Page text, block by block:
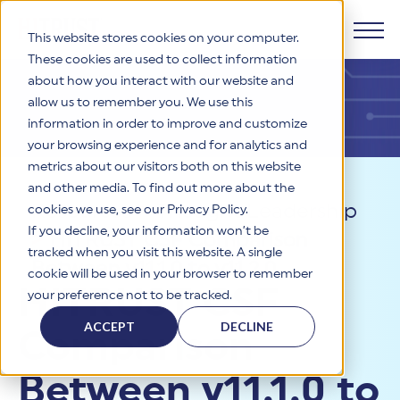
This website stores cookies on your computer.
These cookies are used to collect information
about how you interact with our website and
allow us to remember you. We use this
information in order to improve and customize
your browsing experience and for analytics and
metrics about our visitors both on this website
and other media. To find out more about the
cookies we use, see our Privacy Policy.
If you decline, your information won’t be
tracked when you visit this website. A single
cookie will be used in your browser to remember
your preference not to be tracked.
ACCEPT DECLINE
Products
HITRUST CSF Framework
The HITRUST CSF is a comprehensive, threat-adaptive
control library harmonizing 60+ frameworks and standards. It
enables tailored, risk-based assessments and supports
consistent, efficient cybersecurity and compliance across
HITRUST offers a complete portfolio of assurance products
Why HITRUST
HITRUST Overview
HITRUST is the trusted leader in cybersecurity assurances.
Through our integrated framework, SaaS execution platform,
certifications and reports that help organizations manage
risk, meet compliance, and build confidence with
stakeholders.
Solutions
Solutions Overview
organizations and stakeholders to solve a broad set of
business challenges.
HITRUST USE CASES
Third-Party Risk Management (TPRM)
Resources
Resource Center
Your hub for HITRUST resources—from frameworks and
Learn More
Company
HITRUST's mission is to ensure Trust in Security by delivering
Resources>Thought Leadership
>HITRUST CSF Comparison
Between v11.1.0 to v11.2.0
HITRUST CSF
Comparison
Between v11.1.0 to